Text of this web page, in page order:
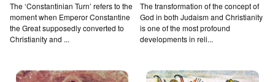
The ‘Constantinian Turn’ refers to the
moment when Emperor Constantine
the Great supposedly converted to
Christianity and ...
The transformation of the concept of
God in both Judaism and Christianity
is one of the most profound
developments in reli...